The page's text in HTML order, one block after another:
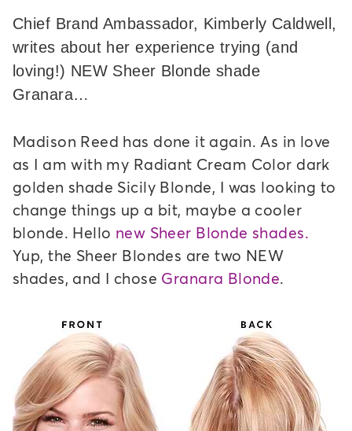
Chief Brand Ambassador, Kimberly Caldwell,
writes about her experience trying (and
loving!) NEW Sheer Blonde shade
Granara…
Madison Reed has done it again. As in love
as I am with my Radiant Cream Color dark
golden shade Sicily Blonde, I was looking to
change things up a bit, maybe a cooler
blonde. Hello new Sheer Blonde shades.
Yup, the Sheer Blondes are two NEW
shades, and I chose Granara Blonde.